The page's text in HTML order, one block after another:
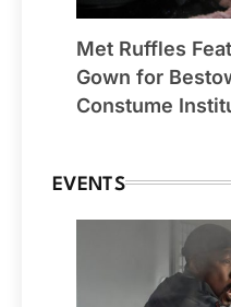
Met Ruffles
Gown for
Constume
EVENTS